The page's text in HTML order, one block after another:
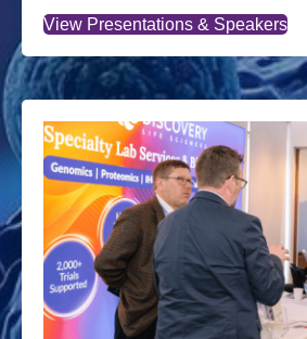
View Presentations & Speakers